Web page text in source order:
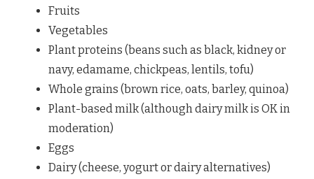
Fruits
Vegetables
Plant proteins (beans such as black, kidney or
navy, edamame, chickpeas, lentils, tofu)
Whole grains (brown rice, oats, barley, quinoa)
Plant-based milk (although dairy milk is OK in
moderation)
Eggs
Dairy (cheese, yogurt or dairy alternatives)